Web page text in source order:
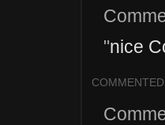
"nice
COMMENTED